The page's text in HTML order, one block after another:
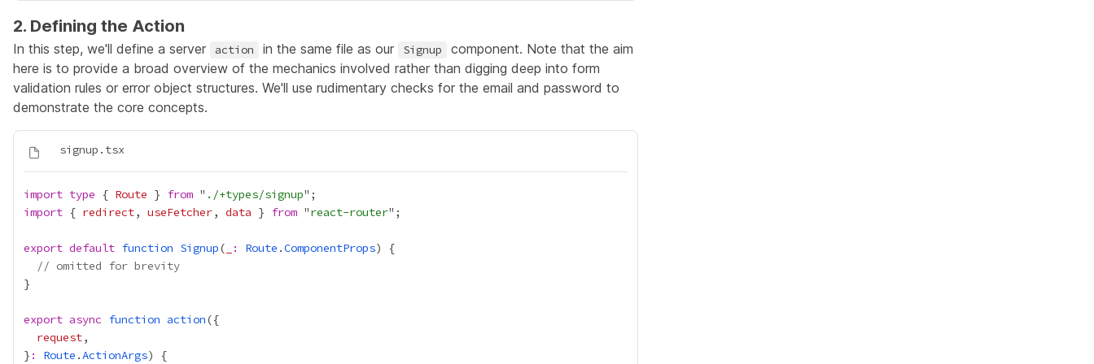
2. Defining the Action
In this step, we'll define a server action in the same file as our Signup
component. Note that the aim
here is to provide a broad overview of the mechanics involved rather than digging deep into form
validation rules or error object structures. We'll use rudimentary checks for the email and password to
demonstrate the core concepts.
import type { Route } from " ./+types/signup
import { redirect, useFetcher, data } from "react-router
export default function Signup( : Route .ComponentProps
// omitted for brevity
export async function action
request
} : Route .ActionArgs